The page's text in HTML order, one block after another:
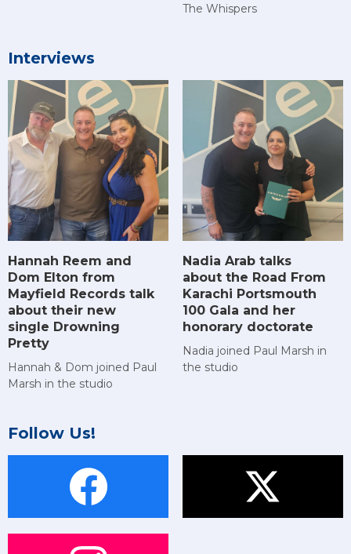
The Whispers
Interviews
Hannah Reem and
Dom Elton from
Mayfield Records talk
about their new
single Drowning
Pretty
Hannah & Dom joined Paul
Marsh in the studio
Nadia Arab talks
about the Road From
Karachi Portsmouth
100 Gala and her
honorary doctorate
Nadia joined Paul Marsh in
the studio
Follow Us!